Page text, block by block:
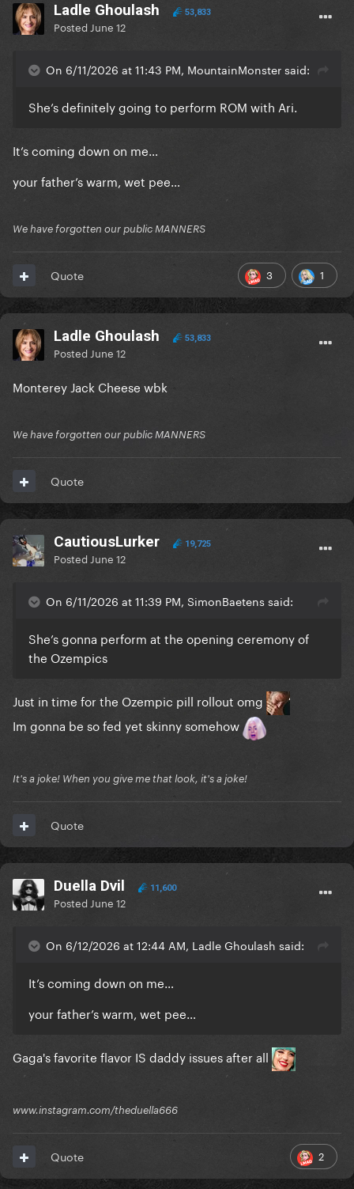
Ladle Ghoulash 53,833
Posted June 12
On 6/11/2026 at 11:43 PM, MountainMonster said:
She’s definitely going to perform ROM with Ari.
It’s coming down on me…
your father’s warm, wet pee…
We have forgotten our public MANNERS
3 1
Quote
Ladle Ghoulash 53,833
Posted June 12
Monterey Jack Cheese wbk
We have forgotten our public MANNERS
Quote
CautiousLurker 19,725
Posted June 12
On 6/11/2026 at 11:39 PM, SimonBaetens said:
She’s gonna perform at the opening ceremony of
the Ozempics
Just in time for the Ozempic pill rollout omg
Im gonna be so fed yet skinny somehow
It's a joke! When you give me that look, it's a joke!
Quote
Duella Dvil 11,600
Posted June 12
On 6/12/2026 at 12:44 AM, Ladle Ghoulash said:
It’s coming down on me…
your father’s warm, wet pee…
Gaga's favorite flavor IS daddy issues after all
www.instagram.com/theduella666
2
Quote